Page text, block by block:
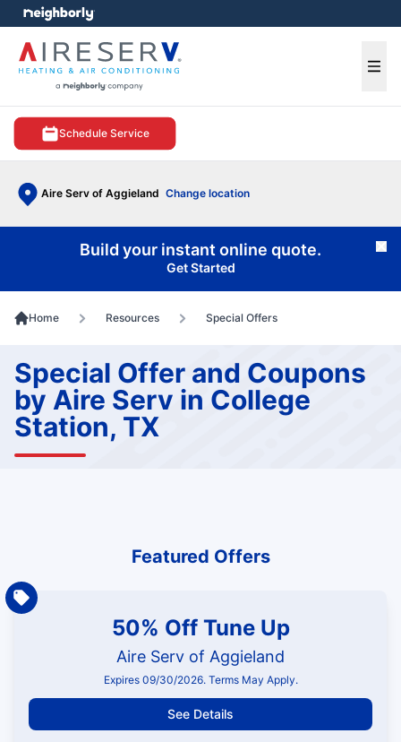
Schedule Service
Aire Serv of Aggieland Change location
menu
Build your instant online quote.
Get Started
Home Resources Special Offers
Special Offer and Coupons
by Aire Serv in College
Station, TX
Featured Offers
50% Off Tune Up
Aire Serv of Aggieland
Expires 09/30/2026. Terms May Apply.
See Details